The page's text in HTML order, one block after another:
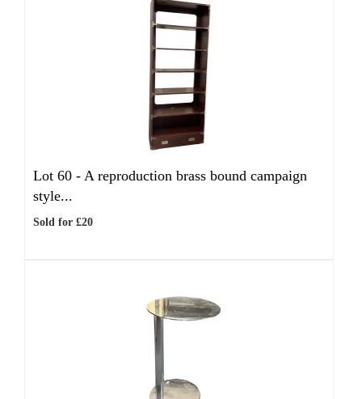
Lot 60 - A reproduction brass bound campaign
style...
Sold for £20